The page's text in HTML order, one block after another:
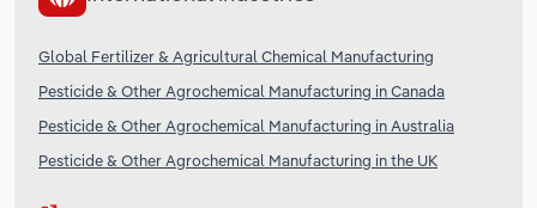
Global Fertilizer & Agricultural Chemical Manufacturing
Pesticide & Other Agrochemical Manufacturing in Canada
Pesticide & Other Agrochemical Manufacturing in Australia
Pesticide & Other Agrochemical Manufacturing in the UK